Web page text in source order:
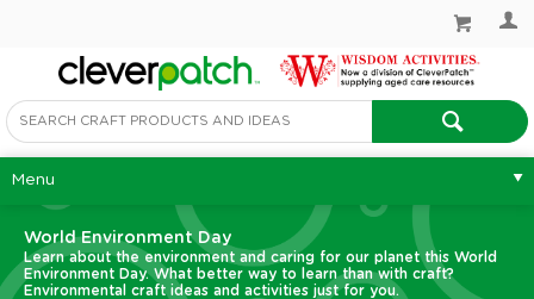
Menu
World Environment Day
Learn about the environment and caring for our planet this World
Environment Day. What better way to learn than with craft?
Environmental craft ideas and activities just for you.